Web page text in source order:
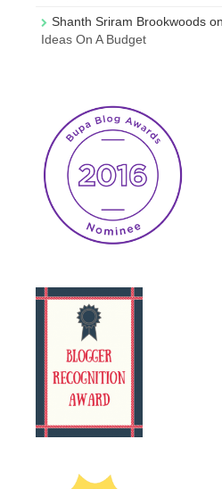
Shanth Sriram Brookwoods on
Ideas On A Budget